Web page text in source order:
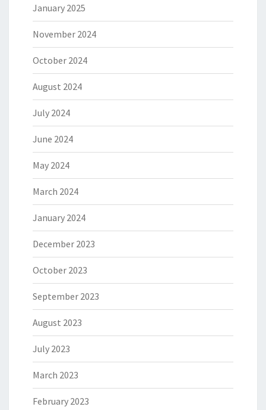
January 2025
November 2024
October 2024
August 2024
July 2024
June 2024
May 2024
March 2024
January 2024
December 2023
October 2023
September 2023
August 2023
July 2023
March 2023
February 2023